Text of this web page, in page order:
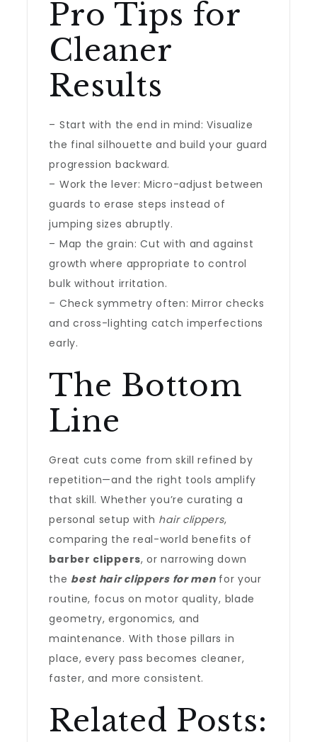
Pro Tips for
Cleaner
Results
– Start with the end in mind: Visualize
the final silhouette and build your guard
progression backward.
– Work the lever: Micro-adjust between
guards to erase steps instead of
jumping sizes abruptly.
– Map the grain: Cut with and against
growth where appropriate to control
bulk without irritation.
– Check symmetry often: Mirror checks
and cross-lighting catch imperfections
early.
The Bottom
Line
Great cuts come from skill refined by
repetition—and the right tools amplify
that skill. Whether you’re curating a
personal setup with hair clippers,
comparing the real-world benefits of
barber clippers, or narrowing down
the best hair clippers for menfor your
routine, focus on motor quality, blade
geometry, ergonomics, and
maintenance. With those pillars in
place, every pass becomes cleaner,
faster, and more consistent.
Related Posts: